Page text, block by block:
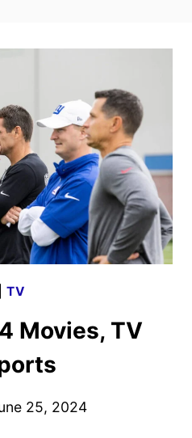
|TV
Movies, TV
25, 2024